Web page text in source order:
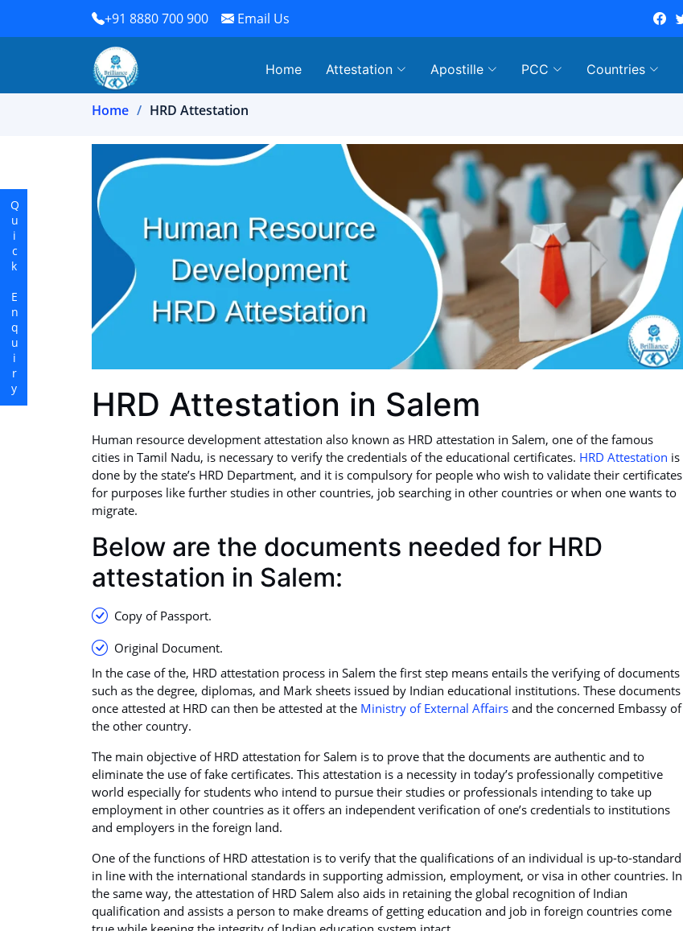
+91 8880 700 900 Email Us
Home Attestation Apostille PCC Countries
Home HRD Attestation
HRD Attestation in Salem
Human resource development attestation also known as HRD attestation in Salem, one of the famous
cities in Tamil Nadu, is necessary to verify the credentials of the educational certificates. HRD Attestation is
done by the state’s HRD Department, and it is compulsory for people who wish to validate their certificates
for purposes like further studies in other countries, job searching in other countries or when one wants to
migrate.
Below are the documents needed for HRD
attestation in Salem:
Copy of Passport.
Original Document.
In the case of the, HRD attestation process in Salem the first step means entails the verifying of documents
such as the degree, diplomas, and Mark sheets issued by Indian educational institutions. These documents
once attested at HRD can then be attested at the Ministry of External Affairs and the concerned Embassy of
the other country.
The main objective of HRD attestation for Salem is to prove that the documents are authentic and to
eliminate the use of fake certificates. This attestation is a necessity in today’s professionally competitive
world especially for students who intend to pursue their studies or professionals intending to take up
employment in other countries as it offers an independent verification of one’s credentials to institutions
and employers in the foreign land.
One of the functions of HRD attestation is to verify that the qualifications of an individual is up-to-standard
in line with the international standards in supporting admission, employment, or visa in other countries. In
the same way, the attestation of HRD Salem also aids in retaining the global recognition of Indian
qualification and assists a person to make dreams of getting education and job in foreign countries come
Quick Enquiry